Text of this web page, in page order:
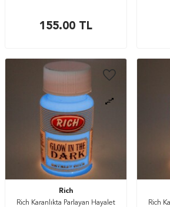
155.00 TL
Rich
Rich Karanlıkta Parlayan Hayalet
Rich